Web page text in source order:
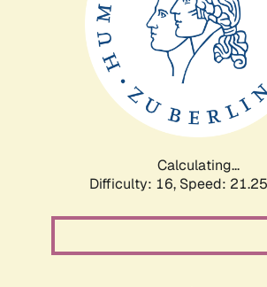
Calculating...
Difficulty: 16, Speed: